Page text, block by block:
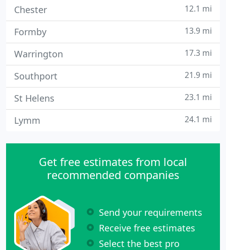
Chester 12.1 mi
Formby 13.9 mi
Warrington 17.3 mi
Southport 21.9 mi
St Helens 23.1 mi
Lymm 24.1 mi
Get free estimates from local
recommended companies
Send your requirements
Receive free estimates
Select the best pro